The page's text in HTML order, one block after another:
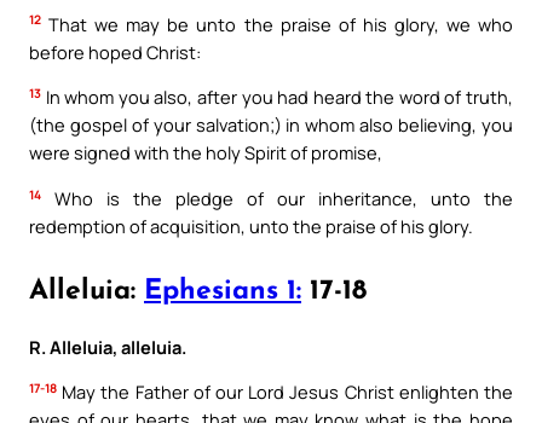
12 That we may be unto the praise of his glory, we who
before hoped Christ:
13 In whom you also, after you had heard the word of truth,
(the gospel of your salvation;) in whom also believing, you
were signed with the holy Spirit of promise,
14
Who is the pledge of our inheritance, unto the
redemption of acquisition, unto the praise of his glory.
Alleluia: Ephesians 1: 17-18
R. Alleluia, alleluia.
17-18 May the Father of our Lord Jesus Christ enlighten the